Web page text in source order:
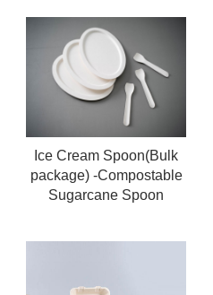
Ice Cream Spoon(Bulk
package) -Compostable
Sugarcane Spoon